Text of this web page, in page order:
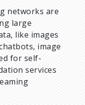
networks are
large
like images
image
for self-
services